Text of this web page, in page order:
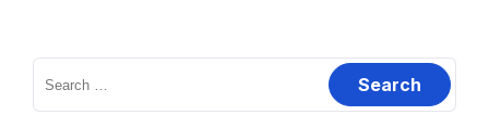
Search
for: